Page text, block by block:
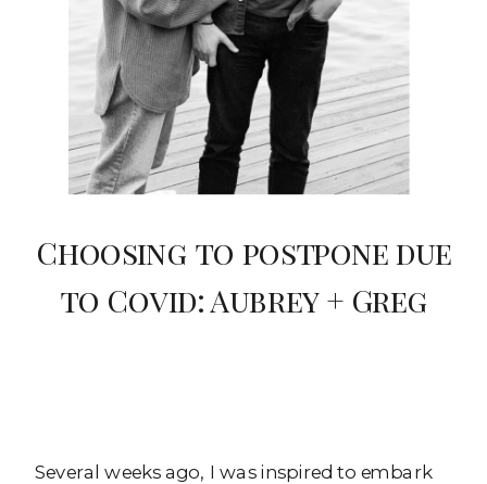
Choosing to postpone due
to Covid: Aubrey + Greg
Several weeks ago, I was inspired to embark